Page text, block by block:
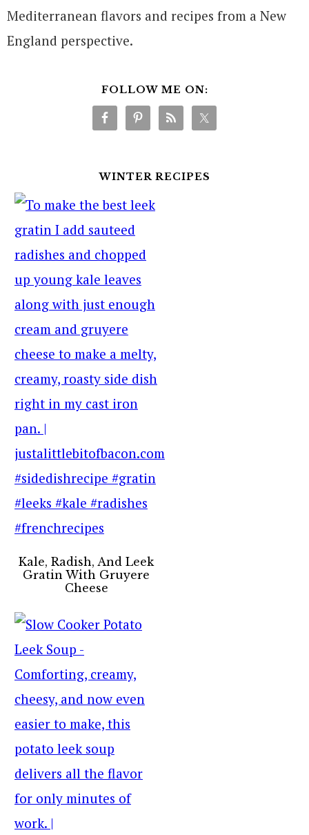
Mediterranean flavors and recipes from a New
England perspective.
FOLLOW ME ON:
WINTER RECIPES
Kale, Radish, And Leek
Gratin With Gruyere
Cheese